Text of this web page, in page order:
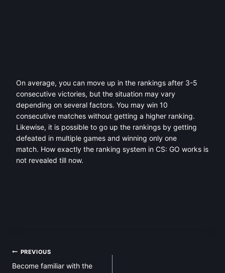
On average, you can move up in the rankings after 3-5
consecutive victories, but the situation may vary
depending on several factors. You may win 10
consecutive matches without getting a higher ranking.
Likewise, it is possible to go up the rankings by getting
defeated in multiple games and winning only one
match. How exactly the ranking system in CS: GO works is
not revealed till now.
Post
navigation
PREVIOUS
Become familiar with the